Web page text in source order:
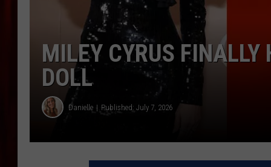
MILEY CYRUS
DOLL
Danielle Published: July 7, 2026